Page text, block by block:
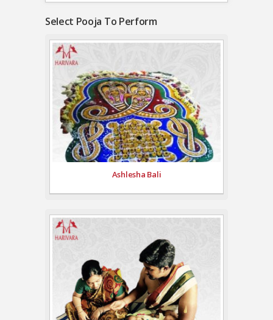
Select Pooja To Perform
Ashlesha Bali